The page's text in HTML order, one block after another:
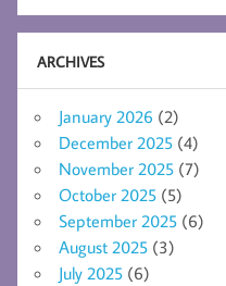
ARCHIVES
January 2026 (2)
December 2025 (4)
November 2025 (7)
October 2025 (5)
September 2025 (6)
August 2025 (3)
July 2025 (6)